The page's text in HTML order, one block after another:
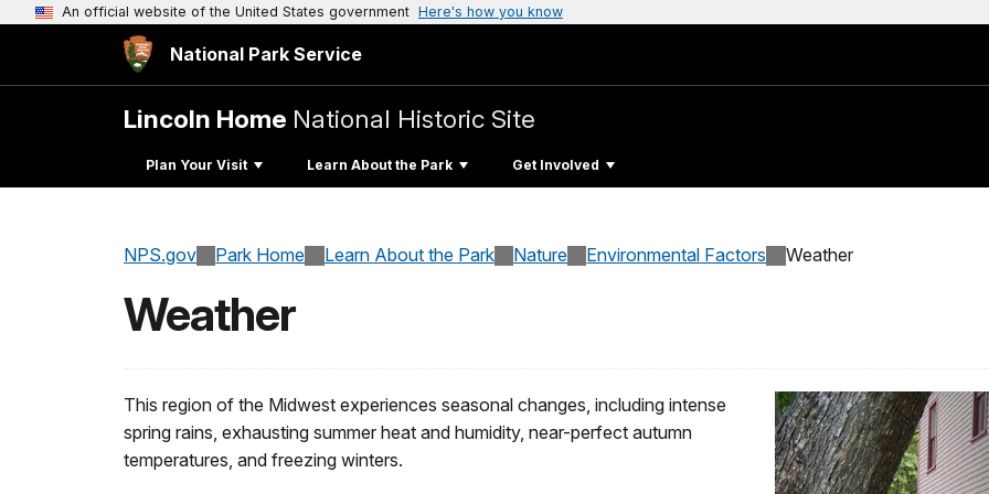
An official website of the United States government Here's how you know
National Park Service
Lincoln Home National Historic Site
Plan Your Visit Learn About the Park Get Involved
NPS.gov Park Home Learn About the Park Nature Environmental Factors Weather
Weather
This region of the Midwest experiences seasonal changes, including intense
spring rains, exhausting summer heat and humidity, near-perfect autumn
temperatures, and freezing winters.